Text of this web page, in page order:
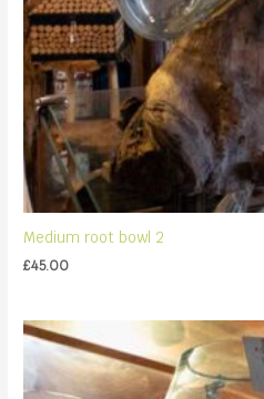
Medium root bowl 2
£45.00